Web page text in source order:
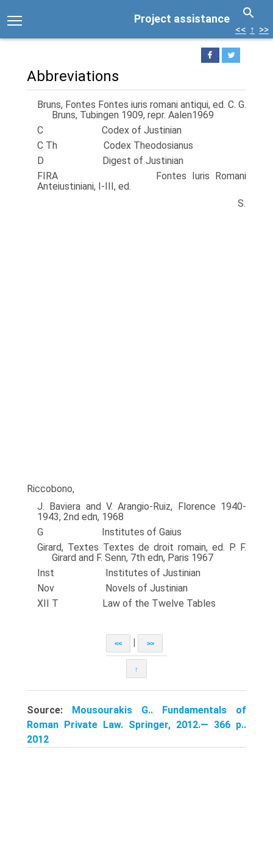
Project assistance
<< ↑ >>
Abbreviations
Bruns, Fontes Fontes iuris romani antiqui, ed. C. G.
Bruns, Tubingen 1909, repr. Aalen1969
C Codex of Justinian
C Th Codex Theodosianus
D Digest of Justinian
FIRA Fontes Iuris Romani
Anteiustiniani, I-III, ed.
S.
Riccobono,
J. Baviera and V. Arangio-Ruiz, Florence 1940-
1943, 2nd edn, 1968
G Institutes of Gaius
Girard, Textes Textes de droit romain, ed. P. F.
Girard and F. Senn, 7th edn, Paris 1967
Inst Institutes of Justinian
Nov Novels of Justinian
XII T Law of the Twelve Tables
<< >>
↑
Source: Mousourakis G.. Fundamentals of
Roman Private Law. Springer, 2012.— 366 p..
2012